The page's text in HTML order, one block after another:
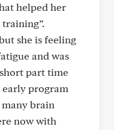
helped her
she is feeling
and was
part time
early program
brain
now with